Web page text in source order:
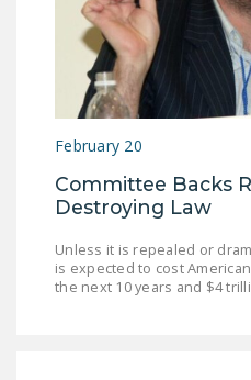
OF
February 20
Committee Backs
Destroying Law
Unless it is repealed or
is expected to cost
the next 10 years and $4